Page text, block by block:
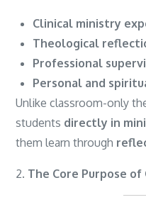
Clinical ministry
Theological
Professional
Personal and
Unlike classroom-only
students directly in
them learn through
2. The Core Purpose of